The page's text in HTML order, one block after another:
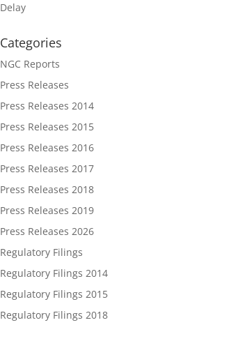
Delay
Categories
NGC Reports
Press Releases
Press Releases 2014
Press Releases 2015
Press Releases 2016
Press Releases 2017
Press Releases 2018
Press Releases 2019
Press Releases 2026
Regulatory Filings
Regulatory Filings 2014
Regulatory Filings 2015
Regulatory Filings 2018